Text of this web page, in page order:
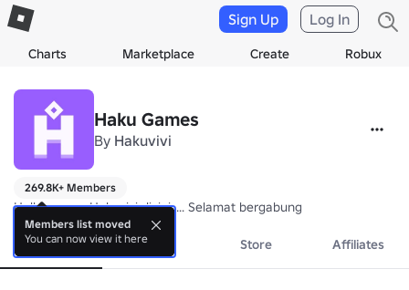
Charts Marketplace Create Robux
Sign Up Log In
Haku Games
By Hakuvivi
269.8K+ Members
Hallo semua Hakuvivi disini..... Selamat bergabung
About Events Store Affiliates
Members list moved
You can now view it here